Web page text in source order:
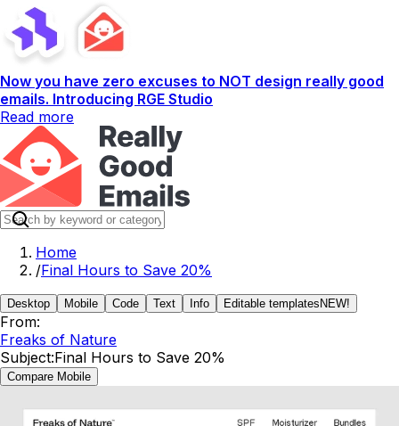
Now you have zero excuses to NOT design really good
emails. Introducing RGE Studio
Read more
Home
/Final Hours to Save 20%
Desktop Mobile Code Text Info Editable templates NEW!
From:
Freaks of Nature
Subject:Final Hours to Save 20%
Compare Mobile